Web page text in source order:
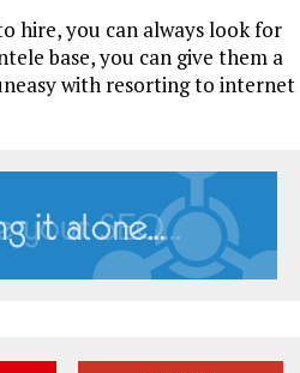
hire, you can always look for
base, you can give them a
with resorting to internet